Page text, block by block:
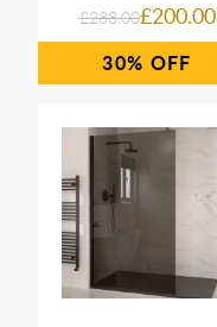
£288.00£200.00
30%